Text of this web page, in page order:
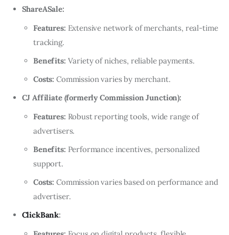
ShareASale:
Features: Extensive network of merchants, real-time
tracking.
Benefits: Variety of niches, reliable payments.
Costs: Commission varies by merchant.
CJ Affiliate (formerly Commission Junction):
Features: Robust reporting tools, wide range of
advertisers.
Benefits: Performance incentives, personalized
support.
Costs: Commission varies based on performance and
advertiser.
ClickBank: